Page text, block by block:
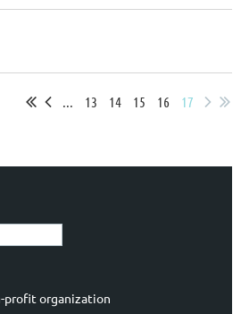
... 13 14 15 16 17
profit organization